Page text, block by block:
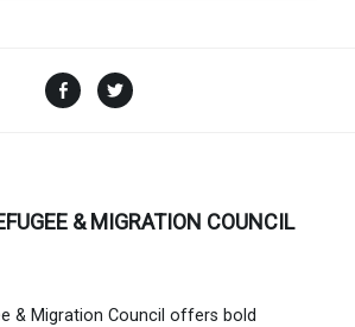
Facebook
& MIGRATION COUNCIL
& Migration Council offers bold